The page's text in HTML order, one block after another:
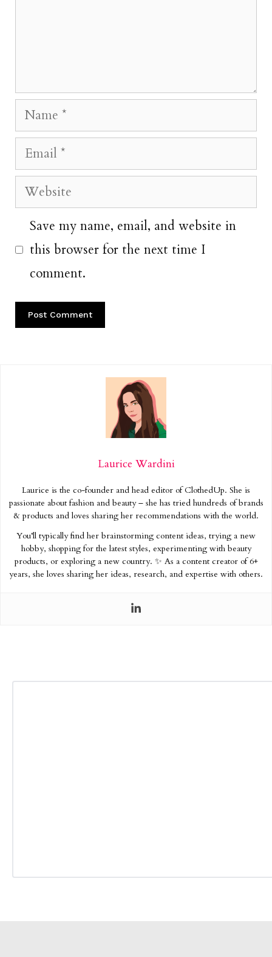
Name
Email
Website
Save my name, email, and website in
this browser for the next time I
comment.
Laurice Wardini
Laurice is the co-founder and head editor of ClothedUp. She is
passionate about fashion and beauty – she has tried hundreds of brands
& products and loves sharing her recommendations with the world.
You’ll typically find her brainstorming content ideas, trying a new
hobby, shopping for the latest styles, experimenting with beauty
products, or exploring a new country. ✨ As a content creator of 6+
years, she loves sharing her ideas, research, and expertise with others.